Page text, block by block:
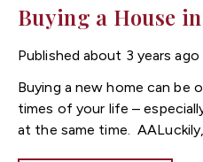
Buying a House
Published about 3 years ago
Buying a new home can
times of your life –
at the same time.